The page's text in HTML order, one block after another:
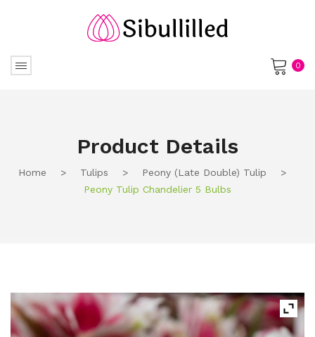
0
Product Details
Home > Tulips > Peony (Late Double) Tulip
>
Peony Tulip Chandelier 5 Bulbs